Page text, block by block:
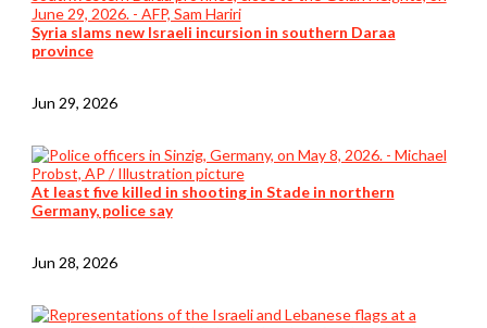
Syria slams new Israeli incursion in southern Daraa
province
Jun 29, 2026
At least five killed in shooting in Stade in northern
Germany, police say
Jun 28, 2026